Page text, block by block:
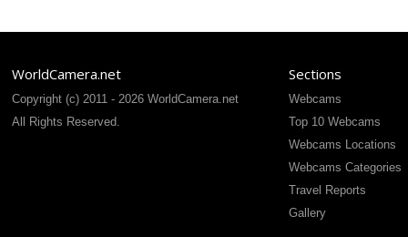
WorldCamera.net
Copyright (c) 2011 - 2026 WorldCamera.net
All Rights Reserved.
Sections
Webcams
Top 10 Webcams
Webcams Locations
Webcams Categories
Travel Reports
Gallery